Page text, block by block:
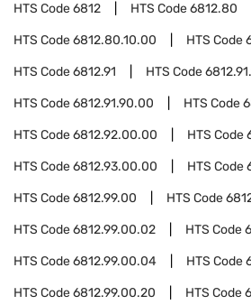
HTS Code6812 HTS Code6812.80
HTS Code6812.80.10.00 HTS Code
HTS Code6812.91 HTS Code
HTS Code6812.91.90.00 HTS Code
HTS Code6812.92.00.00 HTS Code
HTS Code6812.93.00.00 HTS Code
HTS Code6812.99.00 HTS Code
HTS Code6812.99.00.02 HTS Code
HTS Code6812.99.00.04 HTS Code
HTS Code6812.99.00.20 HTS Code